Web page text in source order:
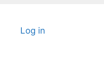
Log in